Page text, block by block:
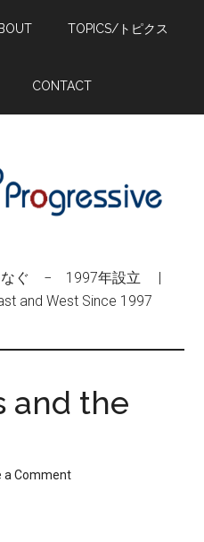
TOPICS/トピクス
CONTACT
つなぐ − 1997年設立 |
and West Since 1997
and the
a Comment